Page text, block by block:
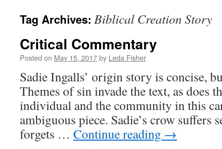
Tag Archives: Biblical Creation Story
Critical Commentary
Posted on May 15, 2017by Leda Fisher
Sadie Ingalls’ origin story is concise,
Themes of sin invade the text, as does
individual and the community in this
ambiguous piece. Sadie’s crow suffers
forgets … Continue reading →